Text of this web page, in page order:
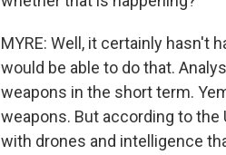
MYRE: Well, it certainly hasn't
would be able to do that.
weapons in the short term.
weapons. But according to the
with drones and intelligence